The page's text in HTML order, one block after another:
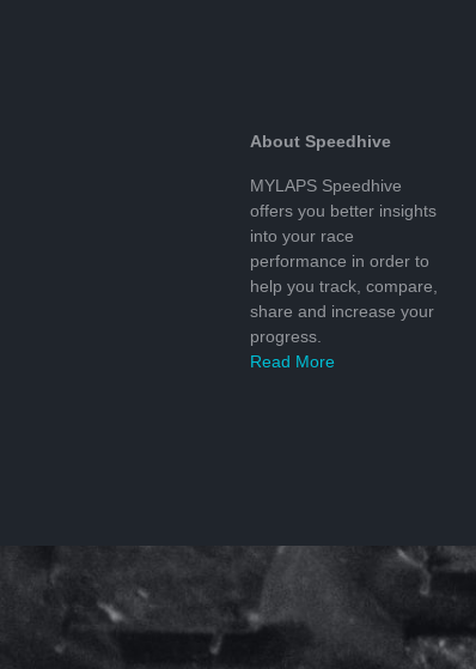
About Speedhive
MYLAPS Speedhive
offers you better insights
into your race
performance in order to
help you track, compare,
share and increase your
progress.
Read More